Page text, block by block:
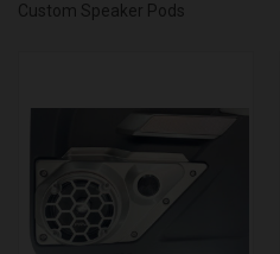
Custom Speaker Pods